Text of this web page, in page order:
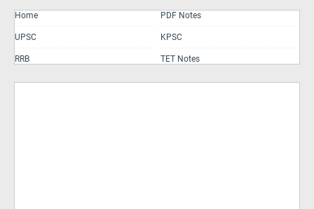
Home PDF Notes
UPSC KPSC
RRB TET Notes